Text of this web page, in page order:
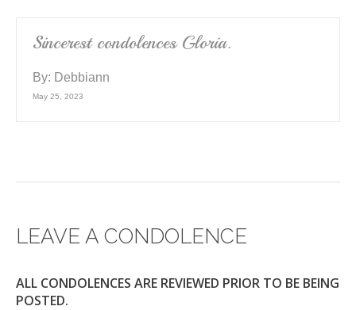
Sincerest condolences Gloria.
By: Debbiann
May 25, 2023
LEAVE A CONDOLENCE
ALL CONDOLENCES ARE REVIEWED PRIOR TO BE BEING
POSTED.